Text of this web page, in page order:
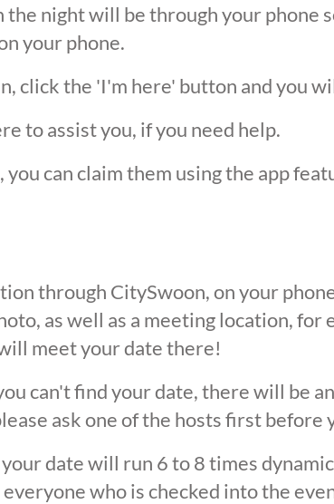
the night will be through your phone
your phone.
click the 'I'm here' button and you
to assist you, if you need help.
can claim them using the app
through CitySwoon, on your
as well as a meeting location, for
meet your date there!
can't find your date, there will be
ask one of the hosts first before
date will run 6 to 8 times
who is checked into the